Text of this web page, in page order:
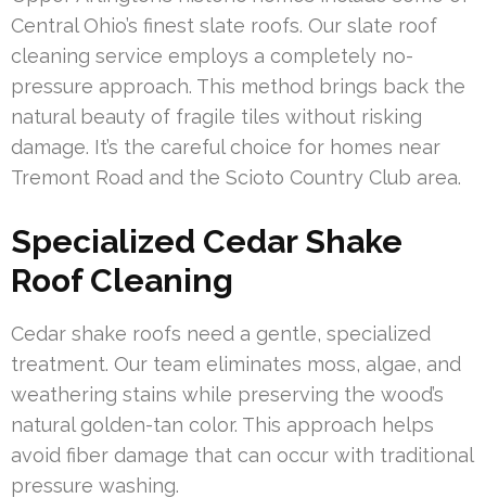
Central Ohio’s finest slate roofs. Our slate roof
cleaning service employs a completely no-
pressure approach. This method brings back the
natural beauty of fragile tiles without risking
damage. It’s the careful choice for homes near
Tremont Road and the Scioto Country Club area.
Specialized Cedar Shake
Roof Cleaning
Cedar shake roofs need a gentle, specialized
treatment. Our team eliminates moss, algae, and
weathering stains while preserving the wood’s
natural golden-tan color. This approach helps
avoid fiber damage that can occur with traditional
pressure washing.